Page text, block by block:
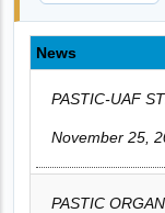
News
PASTIC-UAF
November 25,
PASTIC